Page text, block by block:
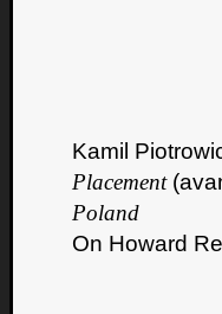
Kamil
Placement
Poland
On Howard